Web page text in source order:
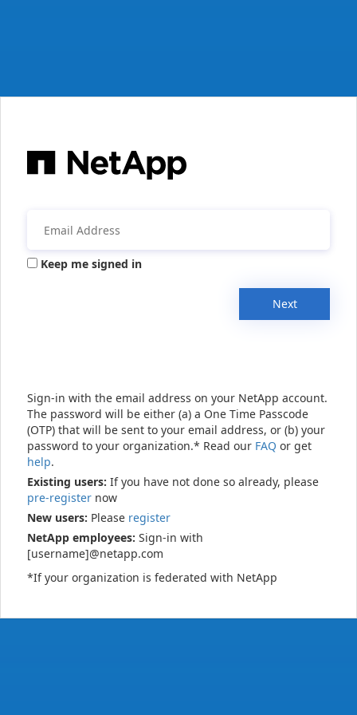
Keep me signed in
Next
Sign-in with the email address on your NetApp account.
The password will be either (a) a One Time Passcode
(OTP) that will be sent to your email address, or (b) your
password to your organization.* Read our FAQ or get
help.
Existing users: If you have not done so already, please
pre-register now
New users: Please register
NetApp employees: Sign-in with
[username]@netapp.com
*If your organization is federated with NetApp